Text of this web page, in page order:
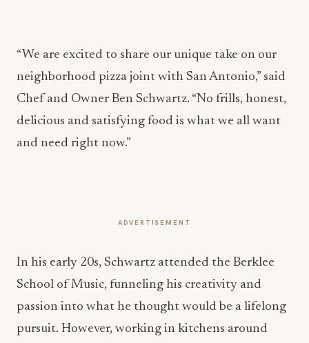
“We are excited to share our unique take on our
neighborhood pizza joint with San Antonio,” said
Chef and Owner Ben Schwartz. “No frills, honest,
delicious and satisfying food is what we all want
and need right now.”
ADVERTISEMENT
In his early 20s, Schwartz attended the Berklee
School of Music, funneling his creativity and
passion into what he thought would be a lifelong
pursuit. However, working in kitchens around